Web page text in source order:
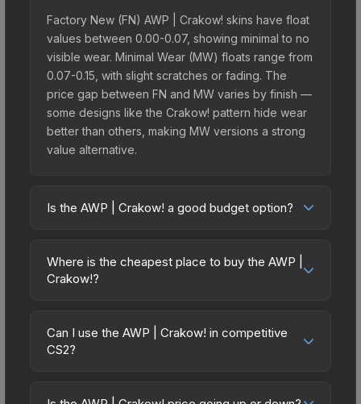
Factory New (FN) AWP | Crakow! skins have float
values between 0.00-0.07, showing minimal to no
visible wear. Minimal Wear (MW) floats range from
0.07-0.15, with slight scratches or fading. The
price gap between FN and MW varies by finish —
some designs like the Crakow! pattern hide wear
better than others, making MW versions a strong
value alternative.
Is the AWP | Crakow! a good budget option?
friendly choice. Priced affordably, it offers the
Crakow! aesthetic without breaking the bank.
on multiple skins rather than one expensive item.
The lower price point also means less financial
Where is the cheapest place to buy the AWP |
Crakow!?
marketplaces due to fees, regional pricing, and
seller competition. Originally from the The
Can I use the AWP | Crakow! in competitive
CS2?
are purely cosmetic and can be used in all CS2